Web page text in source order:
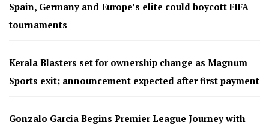
Spain, Germany and Europe’s elite could boycott FIFA
tournaments
Kerala Blasters set for ownership change as Magnum
Sports exit; announcement expected after first payment
Gonzalo García Begins Premier League Journey with